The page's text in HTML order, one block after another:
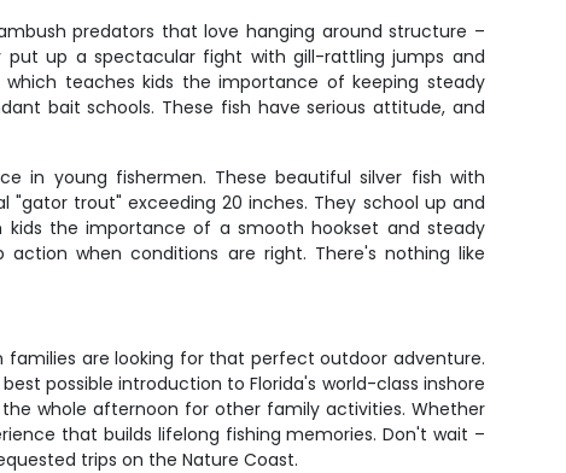
predators that love hanging around structure –
put up a spectacular fight with gill-rattling jumps and
teaches kids the importance of keeping steady
bait schools. These fish have serious attitude, and
in young fishermen. These beautiful silver fish with
trout" exceeding 20 inches. They school up and
the importance of a smooth hookset and steady
when conditions are right. There's nothing like
families are looking for that perfect outdoor adventure.
possible introduction to Florida's world-class inshore
whole afternoon for other family activities. Whether
that builds lifelong fishing memories. Don't wait –
trips on the Nature Coast.